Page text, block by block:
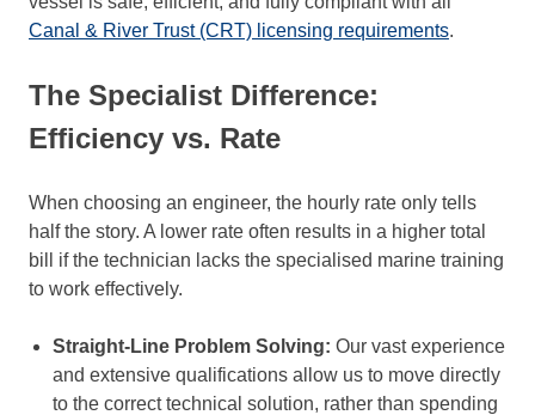
Canal & River Trust (CRT) licensing requirements.
The Specialist Difference:
Efficiency vs. Rate
When choosing an engineer, the hourly rate only tells
half the story. A lower rate often results in a higher total
bill if the technician lacks the specialised marine training
to work effectively.
Straight-Line Problem Solving: Our vast experience
and extensive qualifications allow us to move directly
to the correct technical solution, rather than spending